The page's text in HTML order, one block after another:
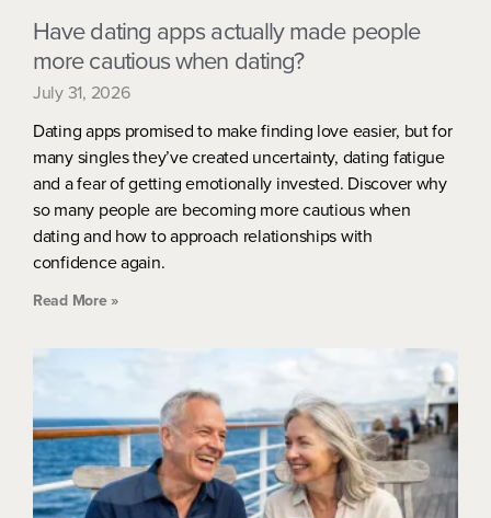
Have dating apps actually made people
more cautious when dating?
July 31, 2026
Dating apps promised to make finding love easier, but for
many singles they’ve created uncertainty, dating fatigue
and a fear of getting emotionally invested. Discover why
so many people are becoming more cautious when
dating and how to approach relationships with
confidence again.
Read More »